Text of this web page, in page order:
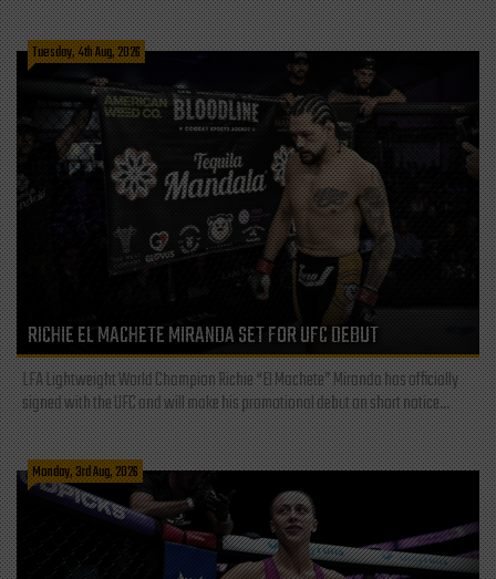
Tuesday, 4th Aug, 2026
RICHIE EL MACHETE MIRANDA SET FOR UFC DEBUT
LFA Lightweight World Champion Richie “El Machete” Miranda has officially
signed with the UFC and will make his promotional debut on short notice...
Monday, 3rd Aug, 2026